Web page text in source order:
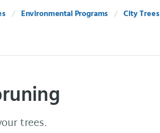
Environmental Programs City Trees
trees.